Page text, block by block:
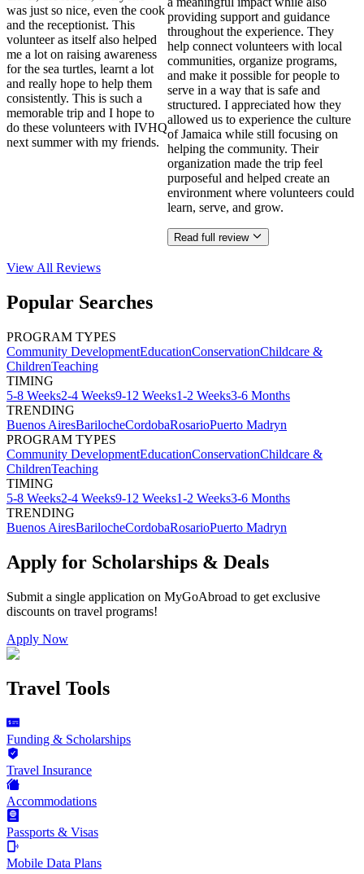
was just so nice, even the cook
and the receptionist. This
volunteer as itself also helped
me a lot on raising awareness
for the sea turtles, learnt a lot
and really hope to help them
consistently. This is such a
memorable trip and I hope to
do these volunteers with IVHQ
next summer with my friends.
providing support and guidance
throughout the experience. They
help connect volunteers with local
communities, organize programs,
and make it possible for people to
serve in a way that is safe and
structured. I appreciated how they
allowed us to experience the culture
of Jamaica while still focusing on
helping the community. Their
organization made the trip feel
purposeful and helped create an
environment where volunteers could
learn, serve, and grow.
Read full review
View All Reviews
Popular Searches
PROGRAM TYPES
Community DevelopmentEducationConservationChildcare &
ChildrenTeaching
TIMING
5-8 Weeks2-4 Weeks9-12 Weeks1-2 Weeks3-6 Months
TRENDING
Buenos AiresBarilocheCordobaRosarioPuerto Madryn
PROGRAM TYPES
Community DevelopmentEducationConservationChildcare &
ChildrenTeaching
TIMING
5-8 Weeks2-4 Weeks9-12 Weeks1-2 Weeks3-6 Months
TRENDING
Buenos AiresBarilocheCordobaRosarioPuerto Madryn
Apply for Scholarships & Deals
Submit a single application on MyGoAbroad to get exclusive
discounts on travel programs!
Apply Now
Travel Tools
Funding & Scholarships
Travel Insurance
Accommodations
Passports & Visas
Mobile Data Plans